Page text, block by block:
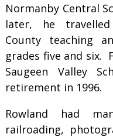
Normanby Central
later, he
County teaching
grades five and six.
Saugeen Valley
retirement in 1996.
Rowland had
railroading,